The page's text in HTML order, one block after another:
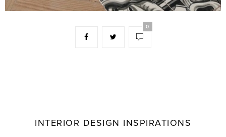
0
INTERIOR DESIGN INSPIRATIONS